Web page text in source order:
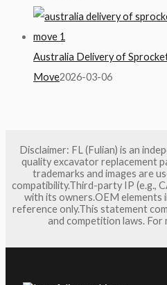
Australia Delivery of
Move2026-03-06
Disclaimer: FL (Fulian) is an
quality excavator replacement
trademarks and images are
compatibility.Third-party IP (e.g.,
with its owners.OEM elements
reference only.This statement
and competition laws.